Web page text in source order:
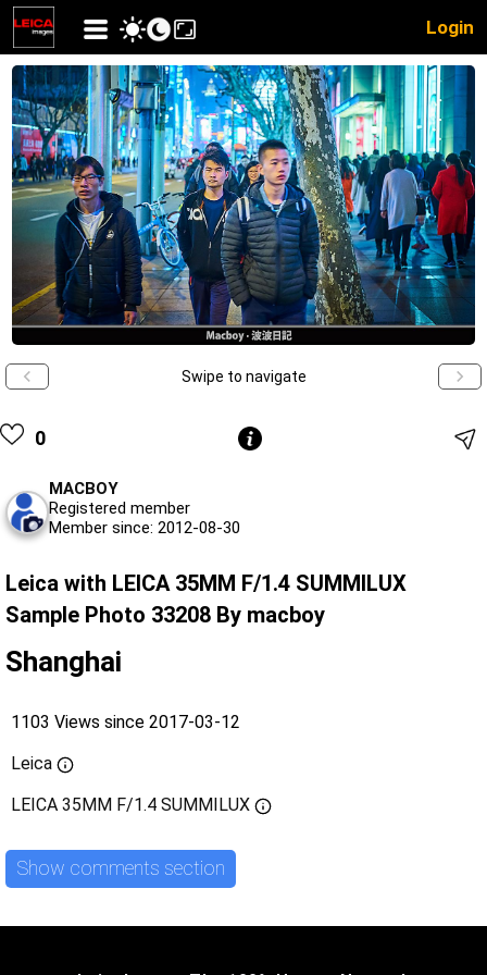
Login
Swipe to navigate
0
MACBOY
Registered member
Member since: 2012-08-30
Leica with LEICA 35MM F/1.4 SUMMILUX
Sample Photo 33208 By macboy
Shanghai
1103 Views since 2017-03-12
Leica
LEICA 35MM F/1.4 SUMMILUX
Show comments section